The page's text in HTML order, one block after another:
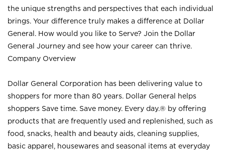
the unique strengths and perspectives that each individual
brings. Your difference truly makes a difference at Dollar
General. How would you like to Serve? Join the Dollar
General Journey and see how your career can thrive.
Company Overview
Dollar General Corporation has been delivering value to
shoppers for more than 80 years. Dollar General helps
shoppers Save time. Save money. Every day.® by offering
products that are frequently used and replenished, such as
food, snacks, health and beauty aids, cleaning supplies,
basic apparel, housewares and seasonal items at everyday